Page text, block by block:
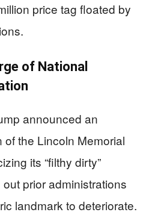
price tag floated by
of National
announced an
the Lincoln Memorial
its “filthy dirty”
prior administrations
landmark to deteriorate.